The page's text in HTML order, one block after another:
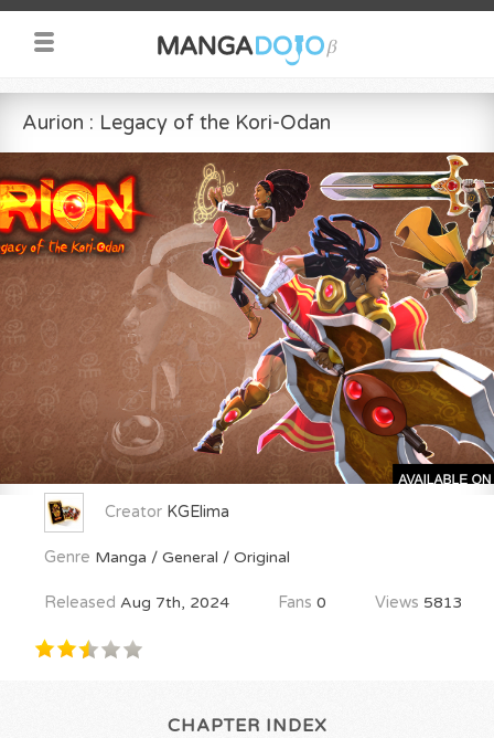
Aurion : Legacy of the Kori-Odan
Creator KGElima
Genre Manga / General / Original
Released Aug 7th, 2024 Fans 0 Views 5813
CHAPTER INDEX